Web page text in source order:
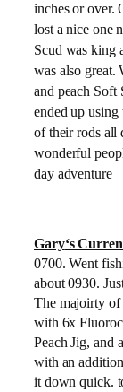
inches or over.
lost a nice one
Scud was king
was also great.
and peach Soft
ended up
of their rods all
wonderful
day adventure
Gary‘s
0700. Went
about 0930.
The majoirty of
with 6x
Peach Jig, and
with an
it down quick.